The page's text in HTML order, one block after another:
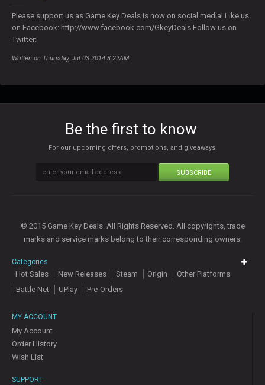
Please support us as Game Key Deals is now on social media! Like us
on Facebook: http://www.facebook.com/GkeyDeals Follow us on
Twitter:
Written on Thursday, Jul 03 2014 8:22AM
Be the first to know
For our upcoming offers, promotions, and giveaways!
SUBSCRIBE
© 2015 Game Key Deals. All Rights Reserved. All copyrights, trade
marks and service marks belong to their corresponding owners.
Categories
Hot Sales New Releases Steam Origin
Other Platforms
Battle Net
UPlay Pre-Orders
MY ACCOUNT
My Account
Order History
Wish List
SUPPORT